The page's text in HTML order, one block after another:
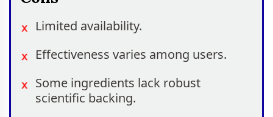
Limited availability.
Effectiveness varies among users.
Some ingredients lack robust
scientific backing.